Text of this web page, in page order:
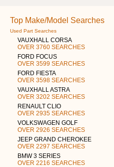
Top Make/Model Searches
Used Part Searches
VAUXHALL CORSA
OVER 3760 SEARCHES
FORD FOCUS
OVER 3599 SEARCHES
FORD FIESTA
OVER 3598 SEARCHES
VAUXHALL ASTRA
OVER 3202 SEARCHES
RENAULT CLIO
OVER 2935 SEARCHES
VOLKSWAGEN GOLF
OVER 2926 SEARCHES
JEEP GRAND CHEROKEE
OVER 2297 SEARCHES
BMW 3 SERIES
OVER 2216 SEARCHES